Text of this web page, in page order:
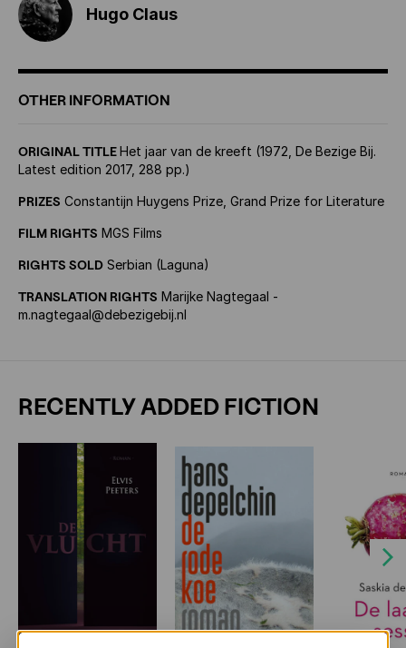
Hugo Claus
OTHER INFORMATION
ORIGINAL TITLEHet jaar van de kreeft (1972, De Bezige Bij.
Latest edition 2017, 288 pp.)
PRIZES Constantijn Huygens Prize, Grand Prize for Literature
FILM RIGHTS MGS Films
RIGHTS SOLD Serbian (Laguna)
TRANSLATION RIGHTS Marijke Nagtegaal -
m.nagtegaal@debezigebij.nl
RECENTLY ADDED FICTION
Next